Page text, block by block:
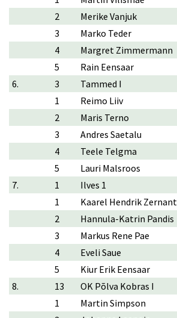
2
Merike Vanjuk
3
Marko Teder
4
Margret Zimmermann
5
Rain Eensaar
6.
3 Tammed I
1
Reimo Liiv
2
Maris Terno
3
Andres Saetalu
4
Teele Telgma
5
Lauri Malsroos
7.
1 Ilves 1
1
Kaarel Hendrik Zernant
2
Hannula-Katrin Pandis
3
Markus Rene Pae
4
Eveli Saue
5
Kiur Erik Eensaar
8.
13 OK Põlva Kobras I
1
Martin Simpson